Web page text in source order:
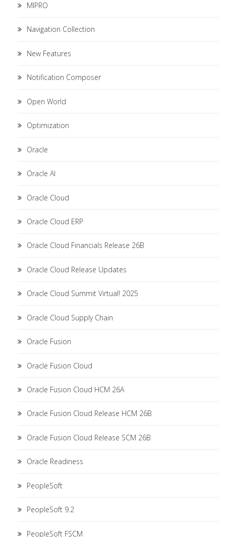
MIPRO
Navigation Collection
New Features
Notification Composer
Open World
Optimization
Oracle
Oracle AI
Oracle Cloud
Oracle Cloud ERP
Oracle Cloud Financials Release 26B
Oracle Cloud Release Updates
Oracle Cloud Summit Virtual! 2025
Oracle Cloud Supply Chain
Oracle Fusion
Oracle Fusion Cloud
Oracle Fusion Cloud HCM 26A
Oracle Fusion Cloud Release HCM 26B
Oracle Fusion Cloud Release SCM 26B
Oracle Readiness
PeopleSoft
PeopleSoft 9.2
PeopleSoft FSCM